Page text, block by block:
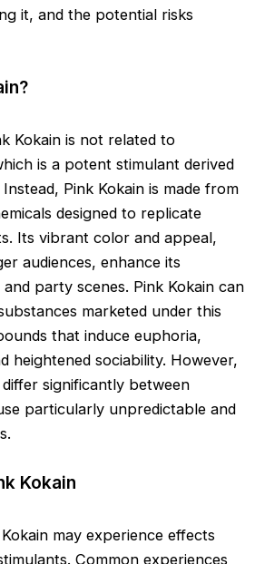
it, and the potential risks
Kokain is not related to
is a potent stimulant derived
Pink Kokain is made from
designed to replicate
Its vibrant color and appeal,
audiences, enhance its
party scenes. Pink Kokain can
marketed under this
that induce euphoria,
heightened sociability. However,
significantly between
particularly unpredictable and
Kokain
may experience effects
Common experiences